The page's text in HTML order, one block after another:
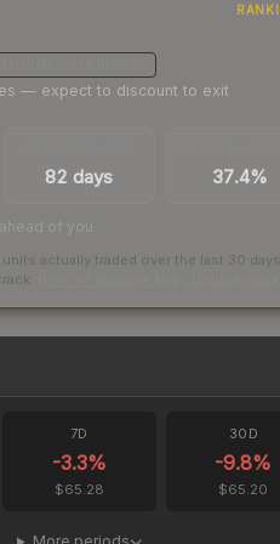
— expect to discount to exit
82 days 37.4%
of you
actually traded over the last 30 days
7D
-3.3%
$65.28
30D
-9.8%
$65.20